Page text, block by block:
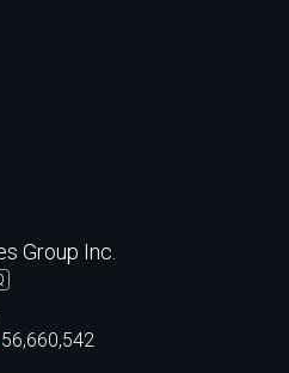
Group Inc.
56,660,542